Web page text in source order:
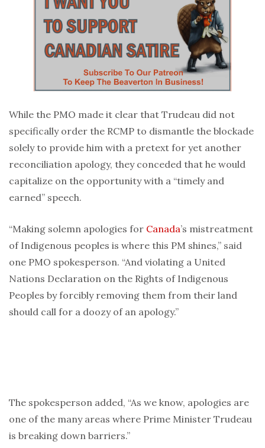
While the PMO made it clear that Trudeau did not
specifically order the RCMP to dismantle the blockade
solely to provide him with a pretext for yet another
reconciliation apology, they conceded that he would
capitalize on the opportunity with a “timely and
earned” speech.
“Making solemn apologies for Canada’s mistreatment
of Indigenous peoples is where this PM shines,” said
one PMO spokesperson. “And violating a United
Nations Declaration on the Rights of Indigenous
Peoples by forcibly removing them from their land
should call for a doozy of an apology.”
The spokesperson added, “As we know, apologies are
one of the many areas where Prime Minister Trudeau
is breaking down barriers.”